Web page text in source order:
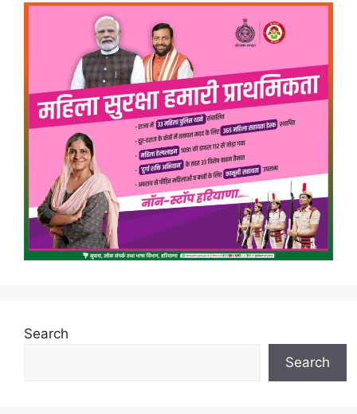
Search
Search